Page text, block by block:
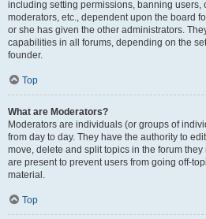
including setting permissions, banning users,
moderators, etc., dependent upon the board
or she has given the other administrators.
capabilities in all forums, depending on the
founder.
Top
What are Moderators?
Moderators are individuals (or groups of
from day to day. They have the authority to
move, delete and split topics in the forum
are present to prevent users from going off-
material.
Top